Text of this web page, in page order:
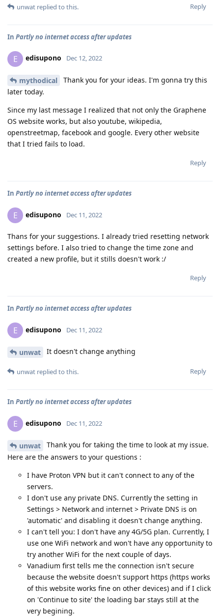
Reply
unwat replied to this.
In Partly no internet access after updates
E edisupono Dec 12, 2022
mythodical
Thank you for your ideas. I'm gonna try this
later today.
Since my last message I realized that not only the Graphene
OS website works, but also youtube, wikipedia,
openstreetmap, facebook and google. Every other website
that I tried fails to load.
Reply
In Partly no internet access after updates
E edisupono Dec 11, 2022
Thans for your suggestions. I already tried resetting network
settings before. I also tried to change the time zone and
created a new profile, but it stills doesn't work :/
Reply
In Partly no internet access after updates
E edisupono Dec 11, 2022
unwat It doesn't change anything
Reply
unwat replied to this.
In Partly no internet access after updates
E edisupono Dec 11, 2022
unwat
Thank you for taking the time to look at my issue.
Here are the answers to your questions :
I have Proton VPN but it can't connect to any of the
servers.
I don't use any private DNS. Currently the setting in
Settings > Network and internet > Private DNS is on
'automatic' and disabling it doesn't change anything.
I can't tell you: I don't have any 4G/5G plan. Currently, I
use one WiFi network and won't have any opportunity to
try another WiFi for the next couple of days.
Vanadium first tells me the connection isn't secure
because the website doesn't support https (https works
of this website works fine on other devices) and if I click
on 'Continue to site' the loading bar stays still at the
very begining.